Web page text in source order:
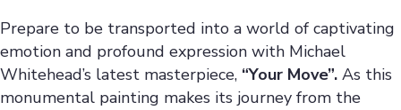
Prepare to be transported into a world of captivating
emotion and profound expression with Michael
Whitehead’s latest masterpiece, “Your Move”. As this
monumental painting makes its journey from the